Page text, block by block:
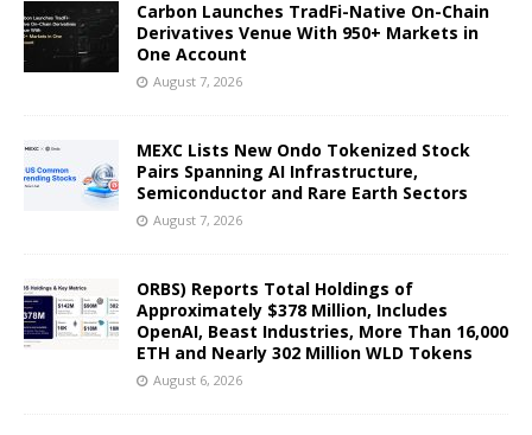
Carbon Launches TradFi-Native On-Chain
Derivatives Venue With 950+ Markets in
One Account
August 7, 2026
MEXC Lists New Ondo Tokenized Stock
Pairs Spanning AI Infrastructure,
Semiconductor and Rare Earth Sectors
August 7, 2026
ORBS) Reports Total Holdings of
Approximately $378 Million, Includes
OpenAI, Beast Industries, More Than 16,000
ETH and Nearly 302 Million WLD Tokens
August 6, 2026